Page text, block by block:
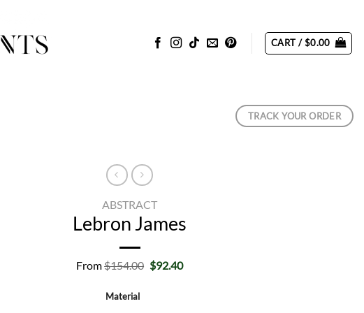
CART /$0.00
TRACK YOUR ORDER
ABSTRACT
Lebron James
From$154.00 Original
price
$92.40Current
Material